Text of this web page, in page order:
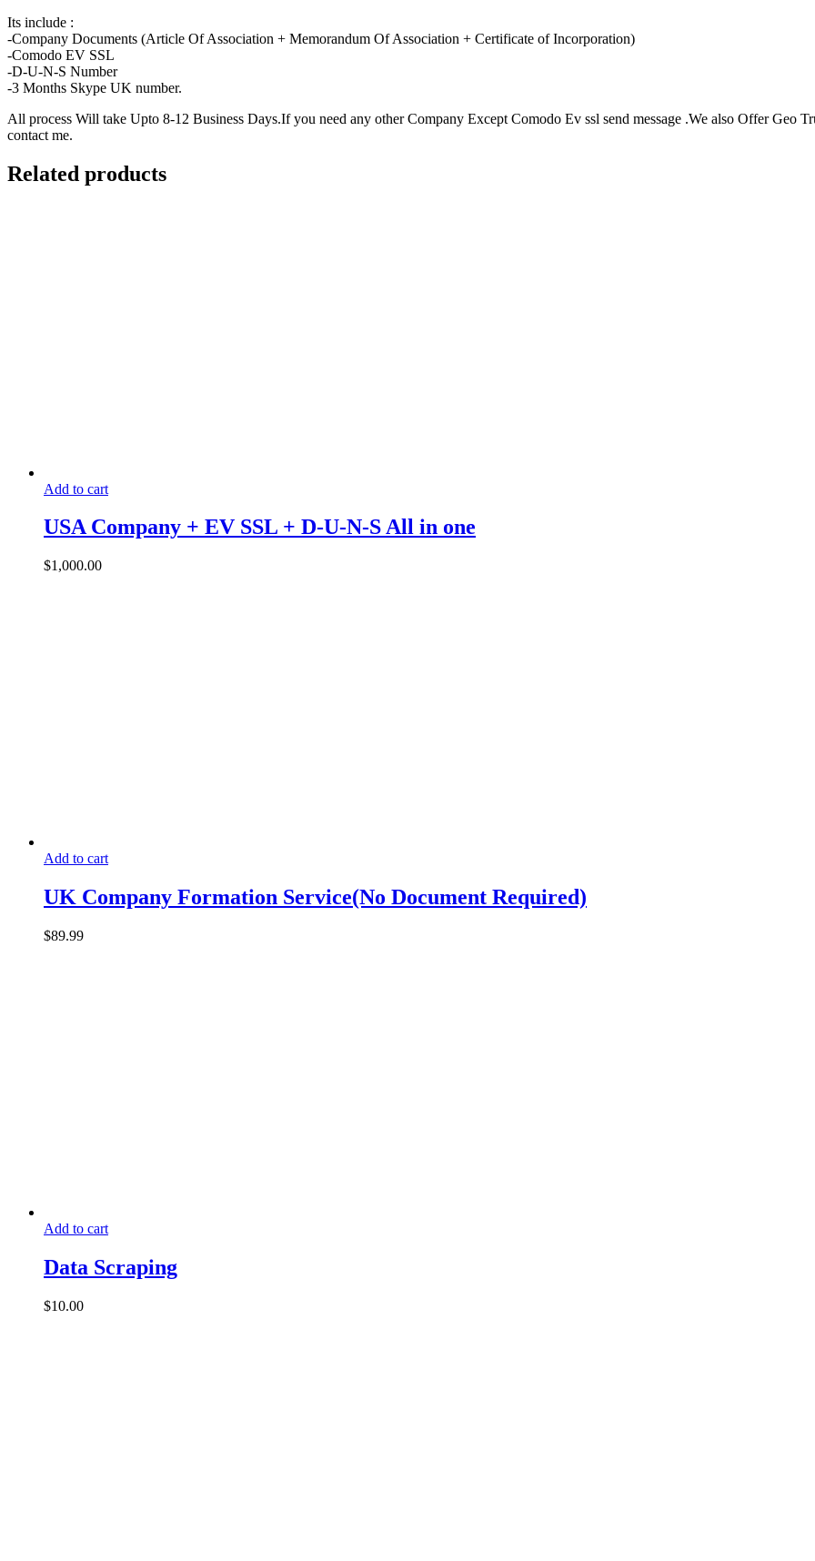
U-
N-
S
quantity
Its include :
-Company Documents (Article Of Association + Memorandum Of Association + Certificate of Incorporation)
-Comodo EV SSL
-D-U-N-S Number
-3 Months Skype UK number.
All process Will take Upto 8-12 Business Days.If you need any other Company Except Comodo Ev ssl send message .We also Offer Geo
contact me.
Related products
Add to cart
USA Company + EV SSL + D-U-N-S All in one
$1,000.00
Add to cart
UK Company Formation Service(No Document Required)
$89.99
Add to cart
Data Scraping
$10.00